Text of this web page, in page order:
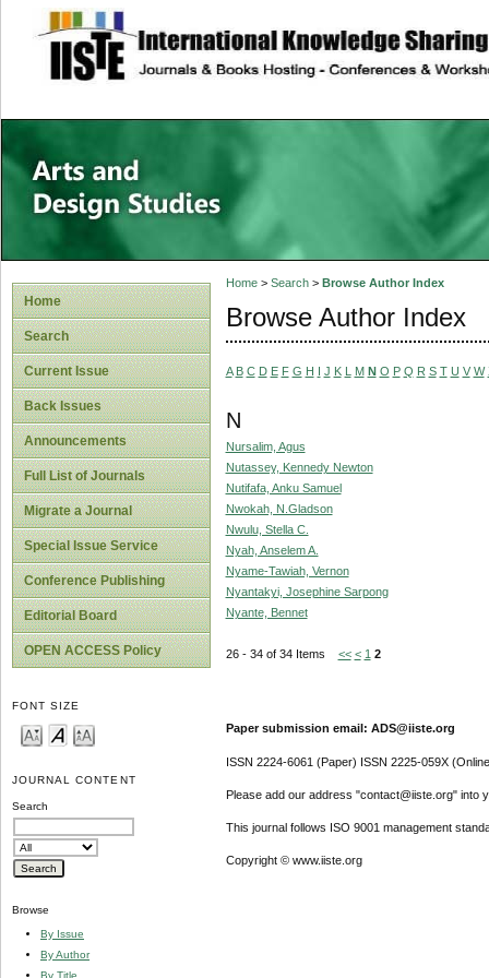
site description
Home
Search
Current Issue
Back Issues
Announcements
Full List of Journals
Migrate a Journal
Special Issue Service
Conference Publishing
Editorial Board
OPEN ACCESS Policy
FONT SIZE
JOURNAL CONTENT
Search
Browse
By Issue
By Author
By Title
Home> Search> Browse Author Index
Browse Author Index
A B C D E F G H I J K L M N O P Q R S T U V W
N
Nursalim, Agus
Nutassey, Kennedy Newton
Nutifafa, Anku Samuel
Nwokah, N.Gladson
Nwulu, Stella C.
Nyah, Anselem A.
Nyame-Tawiah, Vernon
Nyantakyi, Josephine Sarpong
Nyante, Bennet
26 - 34 of 34 Items << < 1 2
Paper submission email: ADS@iiste.org
ISSN 2224-6061 (Paper) ISSN 2225-059X
Please add our address "contact@iiste.org" into
This journal follows ISO 9001 management
Copyright © www.iiste.org